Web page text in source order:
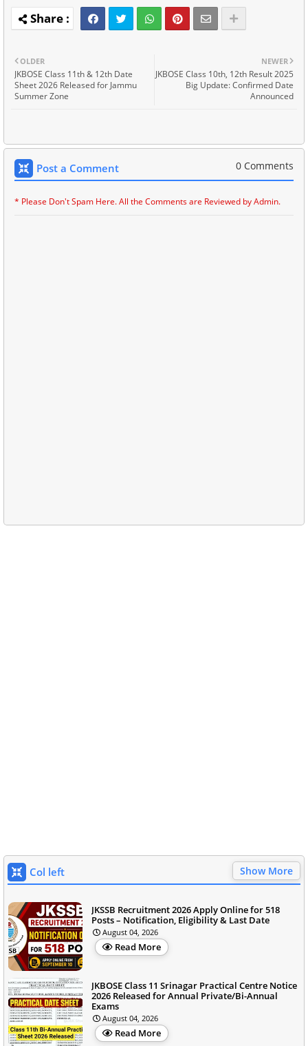
NEWER
JKBOSE Class 10th, 12th Result 2025
Big Update: Confirmed Date
Announced
OLDER
JKBOSE Class 11th & 12th Date
Sheet 2026 Released for Jammu
Summer Zone
Post a Comment 0 Comments
* Please Don't Spam Here. All the Comments are Reviewed by Admin.
Col left Show More
JKSSB Recruitment 2026 Apply Online for 518
Posts – Notification, Eligibility & Last Date
August 04, 2026
Read More
JKBOSE Class 11 Srinagar Practical Centre Notice
2026 Released for Annual Private/Bi-Annual
Exams
August 04, 2026
Read More